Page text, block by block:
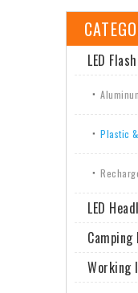
LED
Plastic
LED
Working